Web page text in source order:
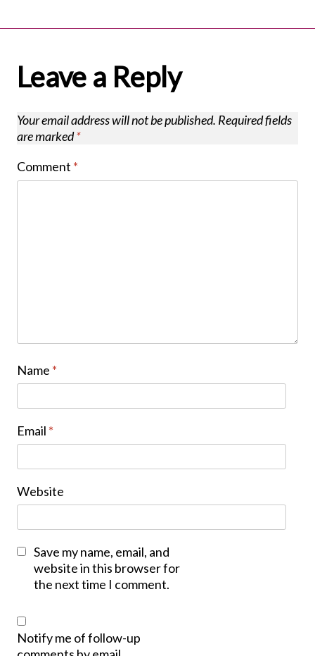
Leave a Reply
Your email address will not be published. Required fields
are marked*
Comment *
Name *
Email *
Website
Save my name, email, and
website in this browser for
the next time I comment.
Notify me of follow-up